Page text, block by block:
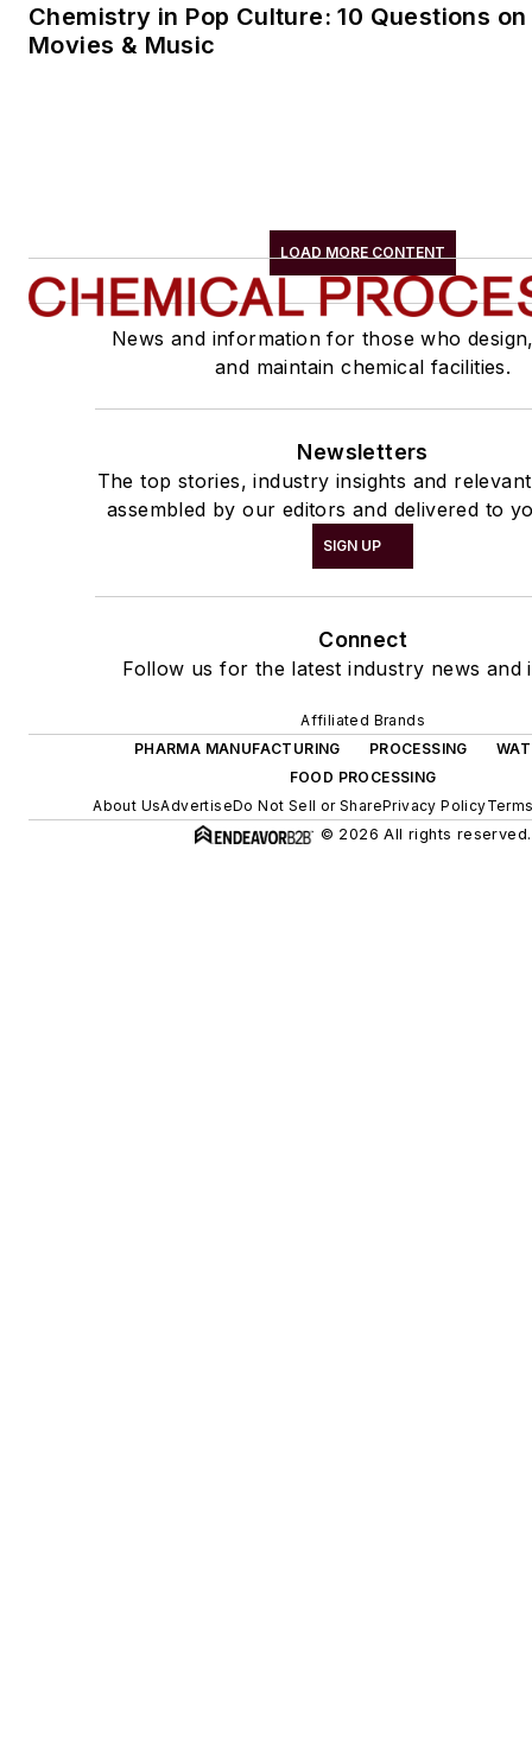
Chemistry in Pop Culture: 10 Questions
Movies & Music
LOAD MORE CONTENT
News and information for those who
and maintain chemical facilities.
Newsletters
The top stories, industry insights and
assembled by our editors and delivered to
SIGN UP
Connect
Follow us for the latest industry news and
Affiliated Brands
PHARMA MANUFACTURING
PROCESSING
FOOD PROCESSING
About UsAdvertiseDo Not Sell or SharePrivacy Policy
© 2026 All rights reserved.